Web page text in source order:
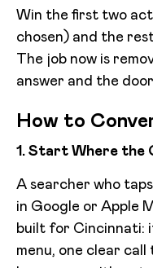
Win the first two
chosen) and the
The job now is
answer and the
How to
1. Start Where the
A searcher who
in Google or Apple
built for Cincinnati:
menu, one clear